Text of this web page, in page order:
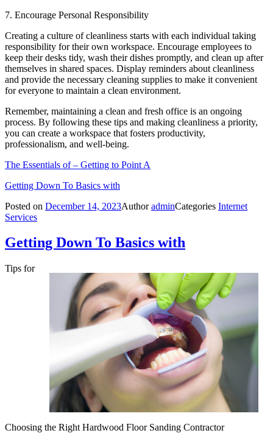
7. Encourage Personal Responsibility
Creating a culture of cleanliness starts with each individual taking
responsibility for their own workspace. Encourage employees to
keep their desks tidy, wash their dishes promptly, and clean up after
themselves in shared spaces. Display reminders about cleanliness
and provide the necessary cleaning supplies to make it convenient
for everyone to maintain a clean environment.
Remember, maintaining a clean and fresh office is an ongoing
process. By following these tips and making cleanliness a priority,
you can create a workspace that fosters productivity,
professionalism, and well-being.
The Essentials of – Getting to Point A
Getting Down To Basics with
Posted on December 14, 2023AuthoradminCategories Internet
Services
Getting Down To Basics with
Tips for
Choosing the Right Hardwood Floor Sanding Contractor